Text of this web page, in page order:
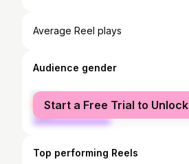
Average Reel plays
Audience gender
female
male
Start a Free Trial to Unlock
Top performing Reels